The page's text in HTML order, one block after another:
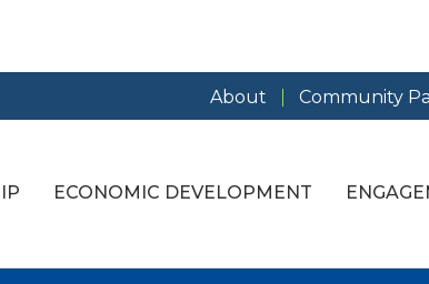
About Community
ECONOMIC DEVELOPMENT